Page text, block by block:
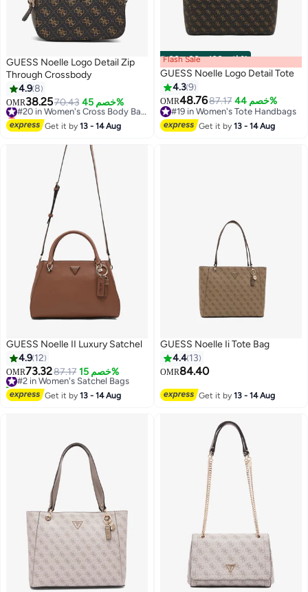
GUESS Noelle Logo Detail Zip
Through Crossbody
4.98
OMR38.2570.43 خصم 45%
Lowest price in 7 days
Get it by13 - 14 Aug
00m:00s· باقي 100% Flash Sale
GUESS Noelle Logo Detail Tote
4.39
OMR48.7687.17 خصم 44%
#19 in Women's Tote Handbags
#19 in Women's Tote Handbags
Get it by13 - 14 Aug
3
GUESS Noelle II Luxury Satchel
4.9 12
OMR73.3287.17 خصم 15%
#2 in Women's Satchel Bags
10+ sold recently
#2 in Women's Satchel Bags
Get it by13 - 14 Aug
GUESS Noelle Ii Tote Bag
4.4 13
OMR84.40
Get it by13 - 14 Aug